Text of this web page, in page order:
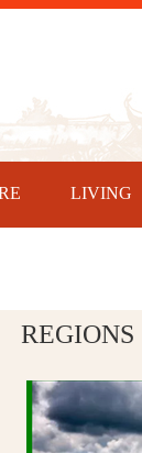
LIVING
REGIONS